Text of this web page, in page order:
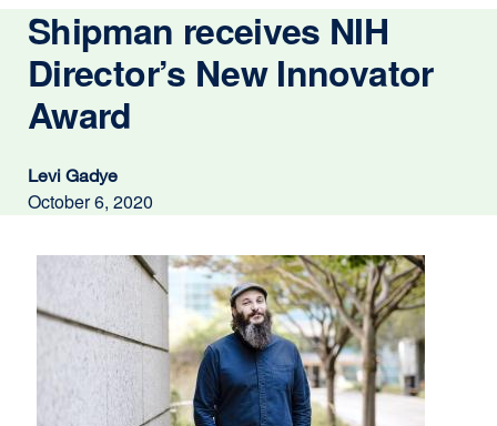
Shipman receives NIH
Director’s New Innovator
Award
Levi Gadye
October 6, 2020